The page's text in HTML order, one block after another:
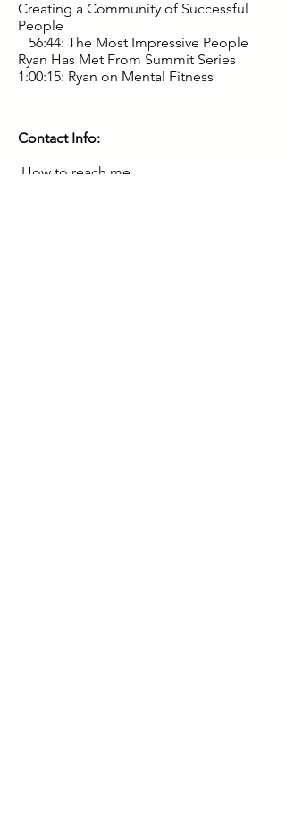
Creating a Community of Successful
People
56:44: The Most Impressive People
Ryan Has Met From Summit Series
1:00:15: Ryan on Mental Fitness
Contact Info:
How to reach me